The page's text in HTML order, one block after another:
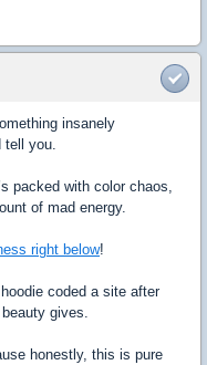
insanely
tell you.
packed with color chaos,
of mad energy.
right below!
coded a site after
gives.
honestly, this is pure